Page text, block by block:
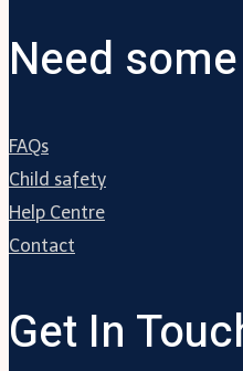
Need
FAQs
Child safety
Help Centre
Contact
Get In